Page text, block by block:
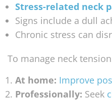
Stress-related neck
Signs include a dull
Chronic stress can
To manage neck
At home: Improve
Professionally: Seek